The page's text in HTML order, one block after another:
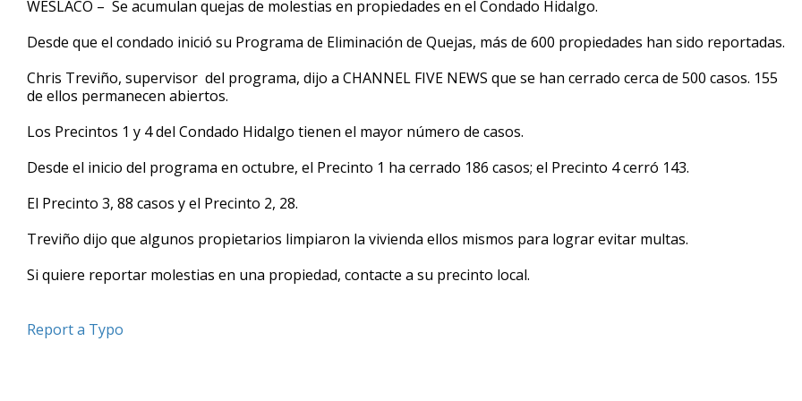
of
secondsVolume
WESLACO – Se acumulan quejas de molestias en propiedades en el Condado Hidalgo.
Desde que el condado inició su Programa de Eliminación de Quejas, más de 600 propiedades han sido reportadas.
Chris Treviño, supervisor del programa, dijo a CHANNEL FIVE NEWS que se han cerrado cerca de 500 casos. 155
de ellos permanecen abiertos.
Los Precintos 1 y 4 del Condado Hidalgo tienen el mayor número de casos.
Desde el inicio del programa en octubre, el Precinto 1 ha cerrado 186 casos; el Precinto 4 cerró 143.
El Precinto 3, 88 casos y el Precinto 2, 28.
Treviño dijo que algunos propietarios limpiaron la vivienda ellos mismos para lograr evitar multas.
Si quiere reportar molestias en una propiedad, contacte a su precinto local.
Report a Typo